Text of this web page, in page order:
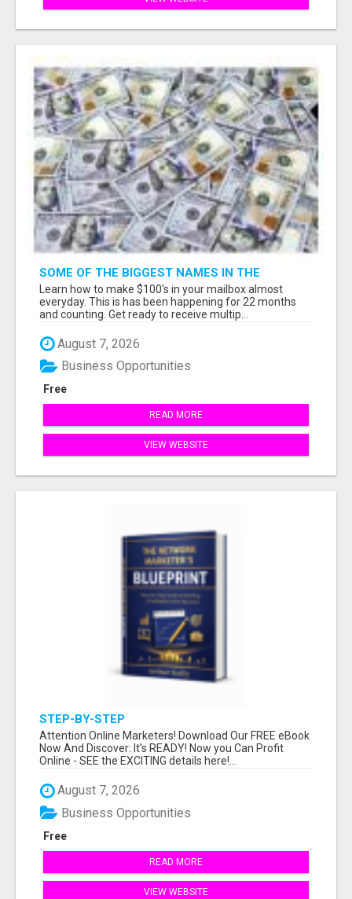
SOME OF THE BIGGEST NAMES IN THE
INTERNET MARKETING SPACE ARE ALL
COMING TOGETHER
Learn how to make $100's in your mailbox almost
everyday. This is has been happening for 22 months
and counting. Get ready to receive multip...
August 7, 2026
Free
Business Opportunities
READ MORE
VIEW WEBSITE
STEP-BY-STEP
Attention Online Marketers! Download Our FREE eBook
Now And Discover: It's READY! Now you Can Profit
Online - SEE the EXCITING details here!...
August 7, 2026
Free
Business Opportunities
READ MORE
VIEW WEBSITE